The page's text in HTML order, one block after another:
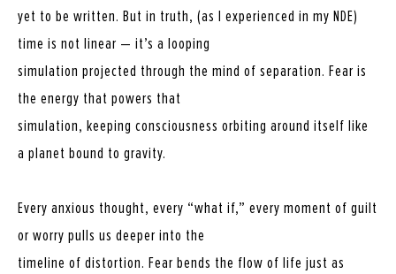
yet to be written. But in truth, (as I experienced in my NDE)
time is not linear — it’s a looping
simulation projected through the mind of separation. Fear is
the energy that powers that
simulation, keeping consciousness orbiting around itself like
a planet bound to gravity.
Every anxious thought, every “what if,” every moment of guilt
or worry pulls us deeper into the
timeline of distortion. Fear bends the flow of life just as